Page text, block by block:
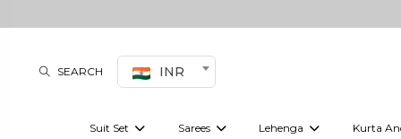
SEARCH INR
Suit Set Sarees Lehenga Kurta